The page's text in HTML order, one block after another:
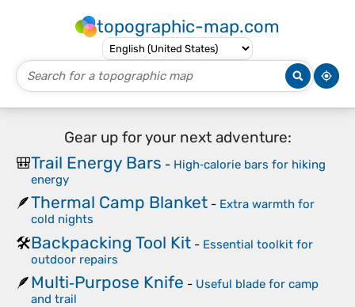
topographic-map.com
Gear up for your next adventure:
🎒Trail Energy Bars - High‑calorie bars for hiking
energy
🪶Thermal Camp Blanket - Extra warmth for
cold nights
🛠️Backpacking Tool Kit - Essential toolkit for
outdoor repairs
🪶Multi‑Purpose Knife - Useful blade for camp
and trail